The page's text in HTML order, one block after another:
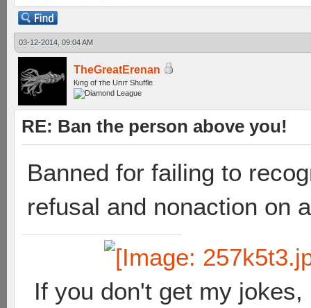
03-12-2014, 09:04 AM
TheGreatErenan
Кıпg оf тhe Uпıт Shuffle
RE: Ban the person above you!
Banned for failing to
refusal and nonaction on
If you don't get my